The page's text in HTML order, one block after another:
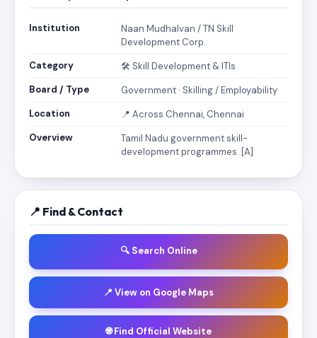
Institution
Naan Mudhalvan / TN Skill
Development Corp.
Category
🛠️ Skill Development & ITIs
Board / Type
Government · Skilling / Employability
Location
📍 Across Chennai, Chennai
Overview
Tamil Nadu government skill-
development programmes. [A]
📍 Find & Contact
🔍 Search Online
📍 View on Google Maps
🌐 Find Official Website